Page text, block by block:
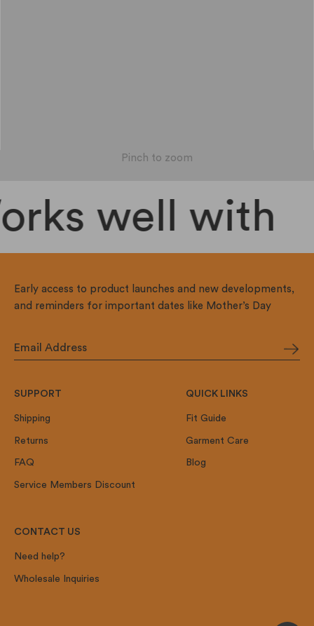
Pinch to zoom
well with
Early access to product launches and new developments,
and reminders for important dates like Mother’s Day
SUPPORT
Shipping
Returns
FAQ
Service Members Discount
QUICK LINKS
Fit Guide
Garment Care
Blog
CONTACT US
Need help?
Wholesale Inquiries